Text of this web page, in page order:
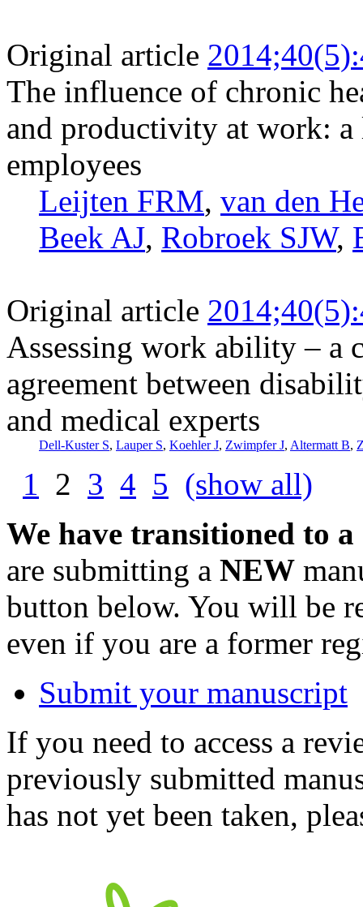
Original article
The influence of chronic
and productivity at work:
employees
Leijten FRM, van den
Beek AJ, Robroek SJW,
Original article
Assessing work ability – a
agreement between
and medical experts
Dell-Kuster S, Lauper S, Koehler J, Zwimpfer J, Altermatt B,
1 2 3 4 5 (show all)
We have transitioned to
are submitting a NEW
button below. You will be
even if you are a former
Submit your manuscript
If you need to access a
previously submitted
has not yet been taken,